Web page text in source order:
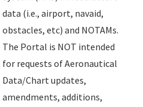
data (i.e., airport, navaid,
obstacles, etc) and NOTAMs.
The Portal is NOT intended
for requests of Aeronautical
Data/Chart updates,
amendments, additions,